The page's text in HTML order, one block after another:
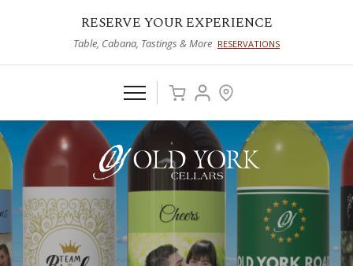
RESERVE YOUR EXPERIENCE
Table, Cabana, Tastings & More RESERVATIONS